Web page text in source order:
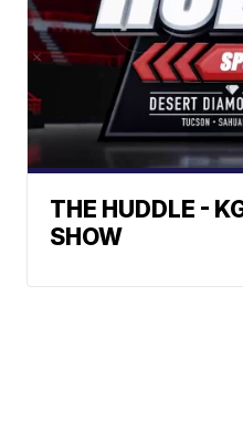
THE HUDDLE -
SHOW